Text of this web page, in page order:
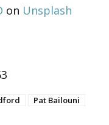
on Unsplash
Pat Bailouni